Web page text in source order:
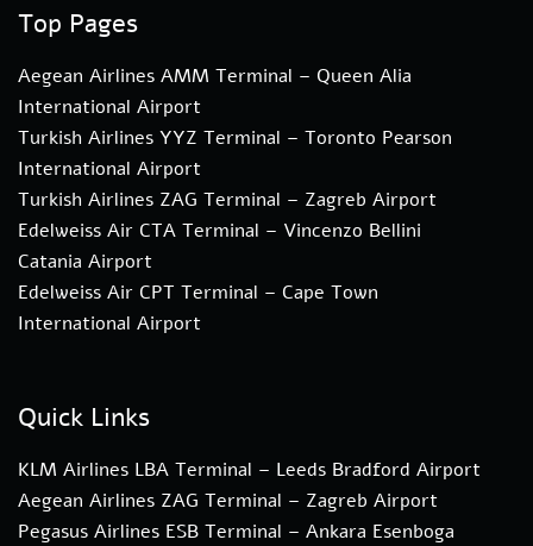
Top Pages
Aegean Airlines AMM Terminal – Queen Alia
International Airport
Turkish Airlines YYZ Terminal – Toronto Pearson
International Airport
Turkish Airlines ZAG Terminal – Zagreb Airport
Edelweiss Air CTA Terminal – Vincenzo Bellini
Catania Airport
Edelweiss Air CPT Terminal – Cape Town
International Airport
Quick Links
KLM Airlines LBA Terminal – Leeds Bradford Airport
Aegean Airlines ZAG Terminal – Zagreb Airport
Pegasus Airlines ESB Terminal – Ankara Esenboga